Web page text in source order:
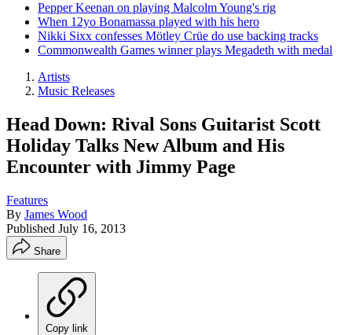
Pepper Keenan on playing Malcolm Young's rig
When 12yo Bonamassa played with his hero
Nikki Sixx confesses Mötley Crüe do use backing tracks
Commonwealth Games winner plays Megadeth with medal
Artists
Music Releases
Head Down: Rival Sons Guitarist Scott
Holiday Talks New Album and His
Encounter with Jimmy Page
Features
By James Wood
Published July 16, 2013
Share
Copy link